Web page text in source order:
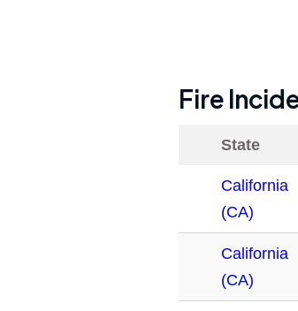
Fire
State
California
(CA)
California
(CA)